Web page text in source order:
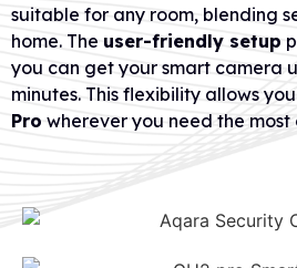
suitable for any room, blending
home. The user-friendly setup
you can get your smart camera
minutes. This flexibility allows
Pro wherever you need the